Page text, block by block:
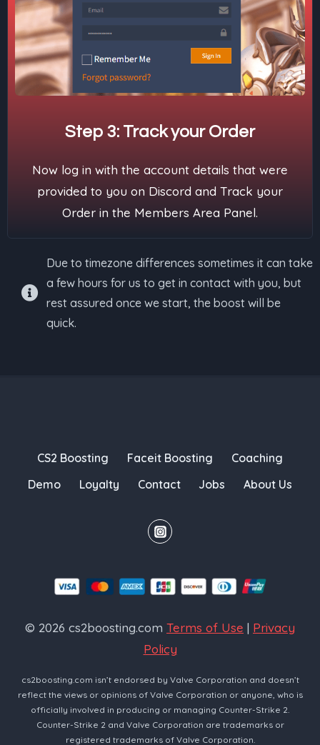
Step 3: Track your Order
Now log in with the account details that were
provided to you on Discord and Track your
Order in the Members Area Panel.
Due to timezone differences sometimes it can take
a few hours for us to get in contact with you, but
rest assured once we start, the boost will be
quick.
CS2 Boosting Faceit Boosting
Coaching
Demo
Loyalty Contact Jobs About Us
© 2026 cs2boosting.com Terms of Use | Privacy
Policy
cs2boosting.com isn’t endorsed by Valve Corporation and doesn’t
reflect the views or opinions of Valve Corporation or anyone, who is
officially involved in producing or managing Counter-Strike 2.
Counter-Strike 2 and Valve Corporation are trademarks or
registered trademarks of Valve Corporation.